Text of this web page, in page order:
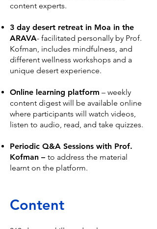
content experts.
3 day desert retreat in Moa in the
ARAVA- facilitated personally by Prof.
Kofman, includes mindfulness, and
different wellness workshops and a
unique desert experience.
Online learning platform – weekly
content digest will be available online
where participants will watch videos,
listen to audio, read, and take quizzes.
Periodic Q&A Sessions with Prof.
Kofman – to address the material
learnt on the platform.
Content